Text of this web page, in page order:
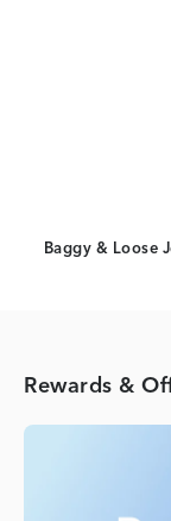
Baggy & Loose
Rewards &